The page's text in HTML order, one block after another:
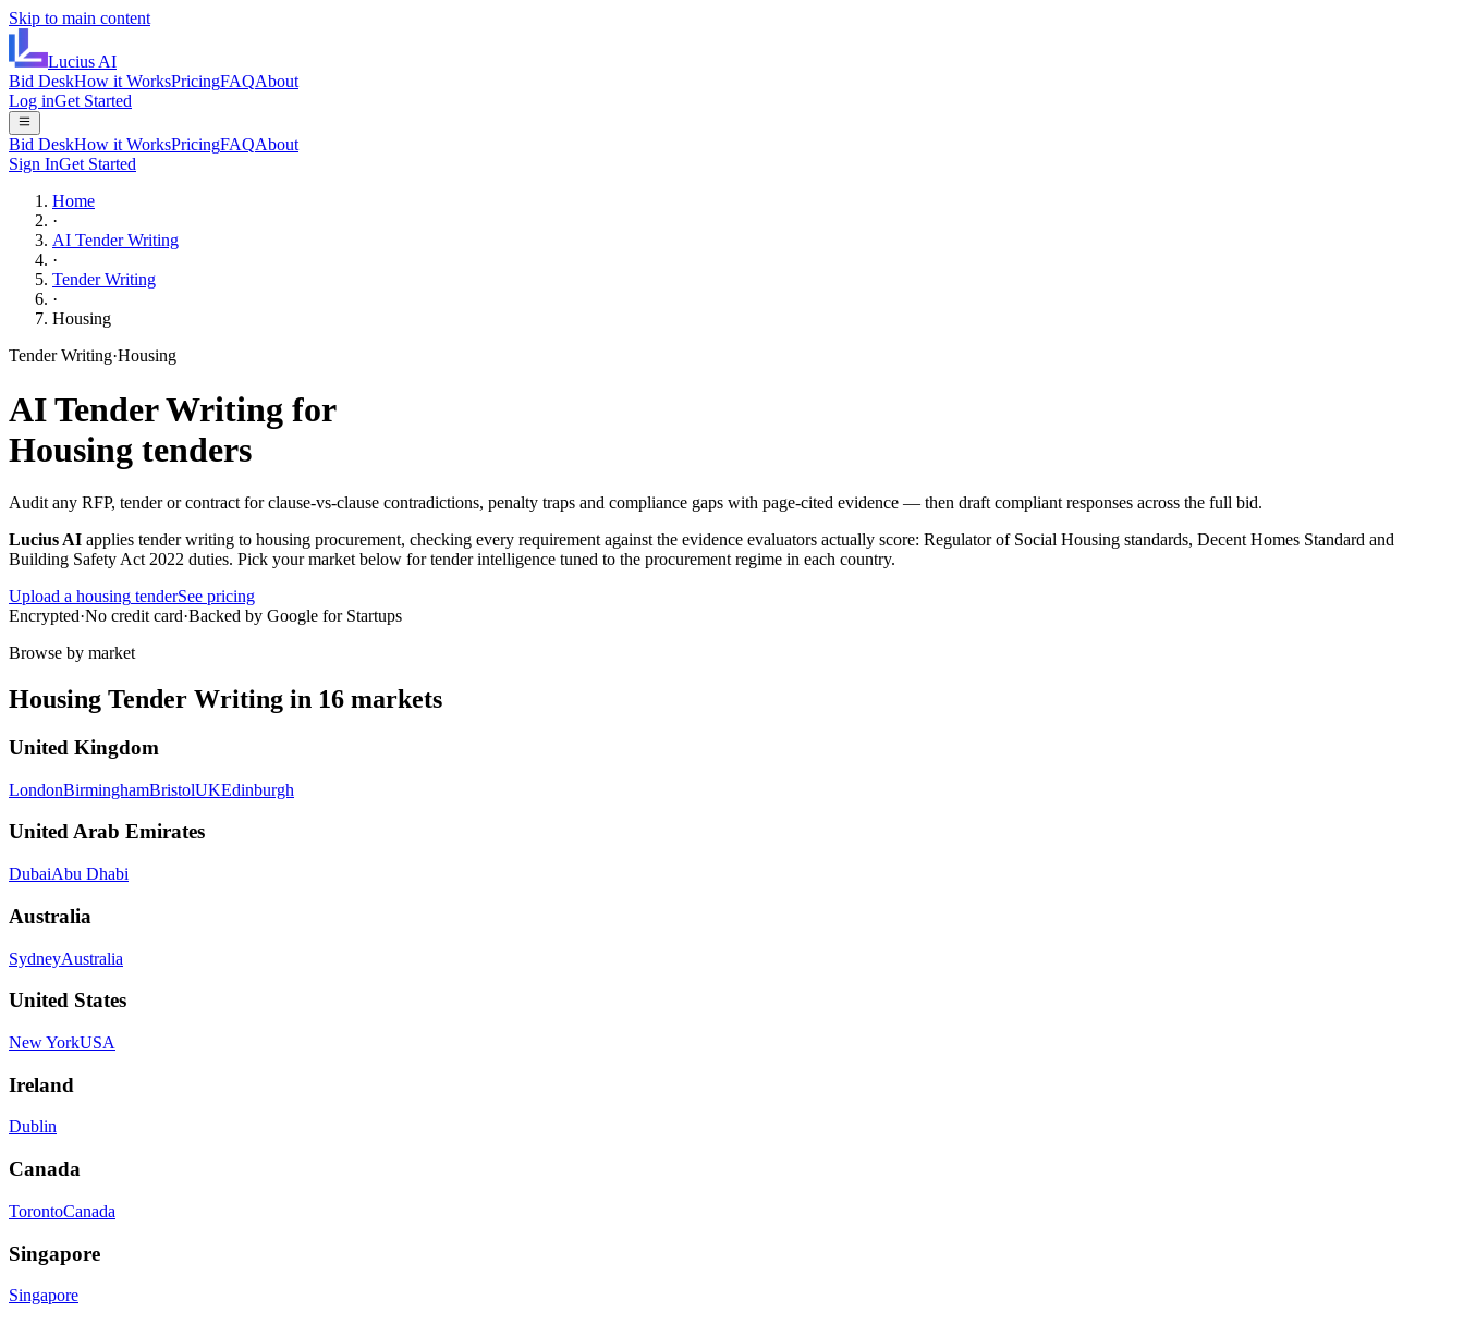
Skip to main content
Lucius AI
Bid DeskHow it WorksPricingFAQAbout
Log inGet Started
Bid DeskHow it WorksPricingFAQAbout
Sign InGet Started
Home
·
AI Tender Writing
·
Tender Writing
·
Housing
Tender Writing·Housing
AITender Writing for
Housing tenders
Audit any RFP, tender or contract for clause-vs-clause contradictions, penalty traps and compliance gaps with page-cited evidence — then draft compliant responses across the full bid.
Lucius AI applies tender writing to housing procurement, checking every requirement against the evidence evaluators actually score: Regulator of Social Housing standards, Decent Homes Standard and
Building Safety Act 2022 duties. Pick your market below for tender intelligence tuned to the procurement regime in each country.
Upload a housing tenderSee pricing
Encrypted·No credit card·Backed by Google for Startups
Browse by market
Housing Tender Writing in 16 markets
United Kingdom
LondonBirminghamBristolUKEdinburgh
United Arab Emirates
DubaiAbu Dhabi
Australia
SydneyAustralia
United States
New YorkUSA
Ireland
Dublin
Canada
TorontoCanada
Singapore
Singapore